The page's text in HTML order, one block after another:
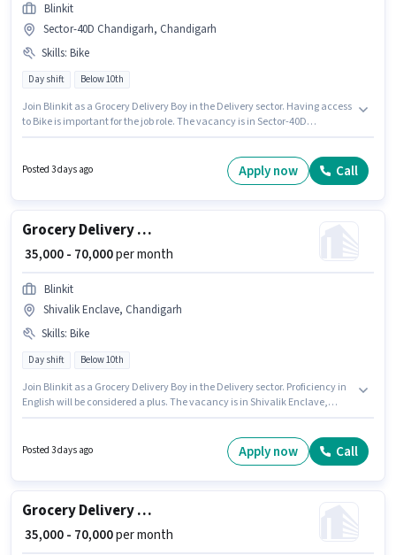
Blinkit
Sector-40D Chandigarh, Chandigarh
Skills: Bike
Day shift Below 10th
Join Blinkit as a Grocery Delivery Boy in the Delivery sector. Having access
to Bike is important for the job role. The vacancy is in Sector-40D
English.
Posted 3 days ago Apply now Call
Grocery Delivery Boy
₹ 35,000 - 70,000per month
Blinkit
Shivalik Enclave, Chandigarh
Skills: Bike
Day shift Below 10th
Join Blinkit as a Grocery Delivery Boy in the Delivery sector. Proficiency in
English will be considered a plus. The vacancy is in Shivalik Enclave,
week. This position comes with a Fixed pay setup.
Posted 3 days ago Apply now Call
Grocery Delivery Boy
₹ 35,000 - 70,000per month